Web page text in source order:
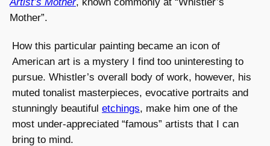
Mother”.
How this particular painting became an icon of
American art is a mystery I find too uninteresting to
pursue. Whistler’s overall body of work, however, his
muted tonalist masterpieces, evocative portraits and
stunningly beautiful etchings, make him one of the
most under-appreciated “famous” artists that I can
bring to mind.